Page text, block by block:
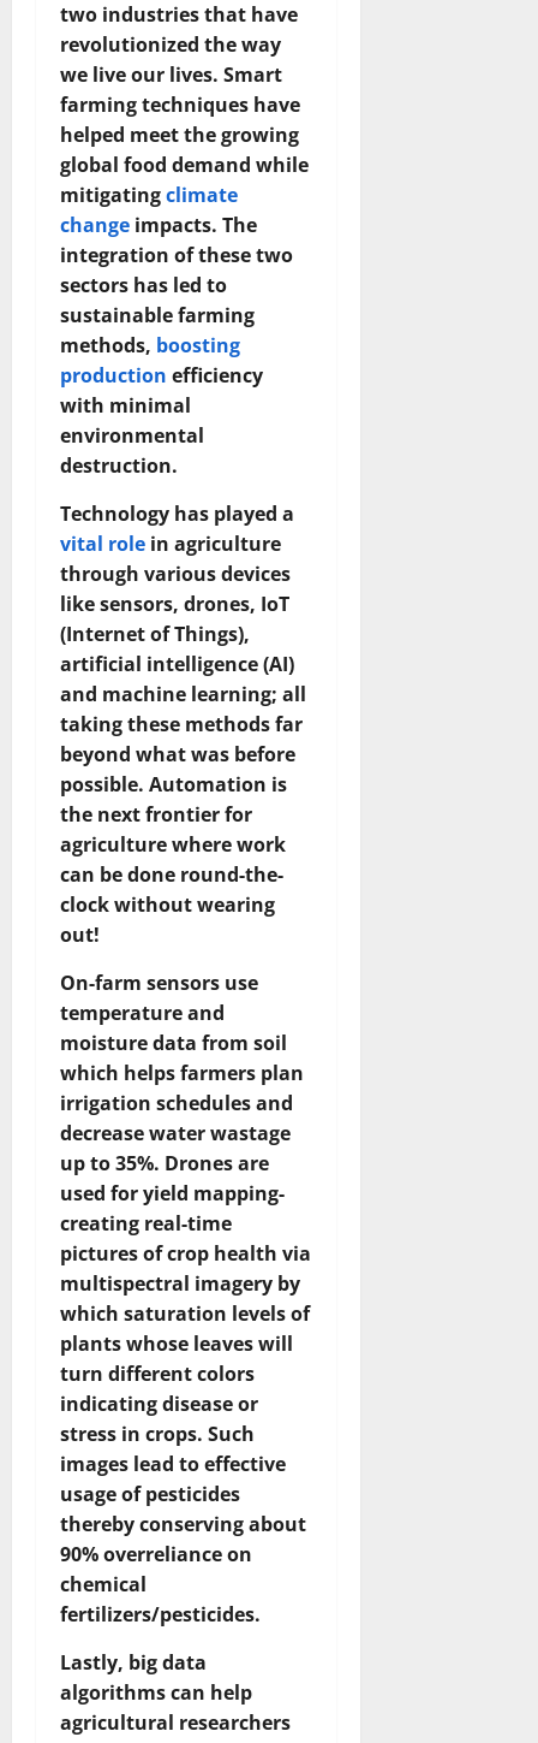
two industries that have
revolutionized the way
we live our lives. Smart
farming techniques have
helped meet the growing
global food demand while
mitigatingclimate
change impacts. The
integration of these two
sectors has led to
sustainable farming
methods, boosting
production efficiency
with minimal
environmental
destruction.
Technology has played a
vital role in agriculture
through various devices
like sensors, drones, IoT
(Internet of Things),
artificial intelligence (AI)
and machine learning; all
taking these methods far
beyond what was before
possible. Automation is
the next frontier for
agriculture where work
can be done round-the-
clock without wearing
out!
On-farm sensors use
temperature and
moisture data from soil
which helps farmers plan
irrigation schedules and
decrease water wastage
up to 35%. Drones are
used for yield mapping-
creating real-time
pictures of crop health via
multispectral imagery by
which saturation levels of
plants whose leaves will
turn different colors
indicating disease or
stress in crops. Such
images lead to effective
usage of pesticides
thereby conserving about
90% overreliance on
chemical
fertilizers/pesticides.
Lastly, big data
algorithms can help
agricultural researchers